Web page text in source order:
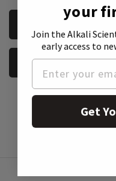
STOCK:
your
Join the Alkali
early access to
Get